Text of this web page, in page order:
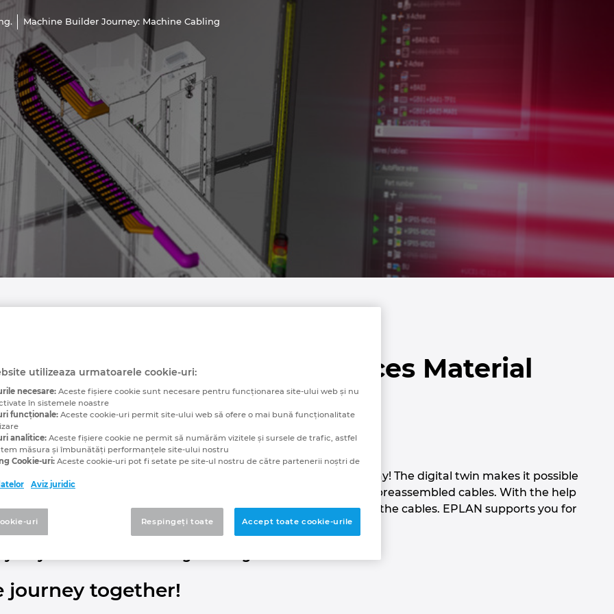
Machine Builder Journey: Machine Cabling
Twin of the Cabling Reduces Material
Increases Productivity
being accomplished by trial and error? It doesn’t have to be this way! The digital twin makes it possible
lengths at an early stage in the process and to correctly ordered preassembled cables. With the help
technicians can work using plug-and-play when installing the cables. EPLAN supports you for
3D CAD system for electrical engineering.
for your machine building heading?
journey together!
utilizeaza urmatoarele cookie-uri:
necesare: Aceste fişiere cookie sunt necesare pentru funcționarea site-ului web și nu
în sistemele noastre
funcționale: Aceste cookie-uri permit site-ului web să ofere o mai bună funcționalitate
analitice: Aceste fişiere cookie ne permit să numărăm vizitele și sursele de trafic, astfel
măsura și îmbunătăți performanțele site-ului nostru
Cookie-uri: Aceste cookie-uri pot fi setate pe site-ul nostru de către partenerii noștri de
Aviz juridic
Respingeți toate Accept toate cookie-urile
uri